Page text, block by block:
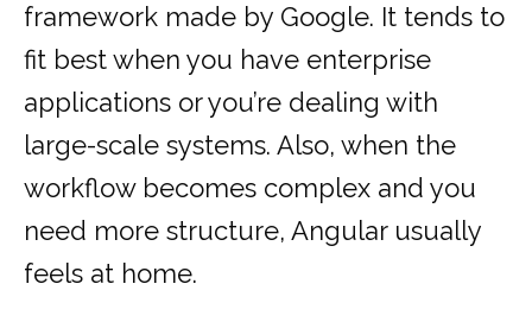
framework made by Google. It tends to
fit best when you have enterprise
applications or you’re dealing with
large-scale systems. Also, when the
workflow becomes complex and you
need more structure, Angular usually
feels at home.